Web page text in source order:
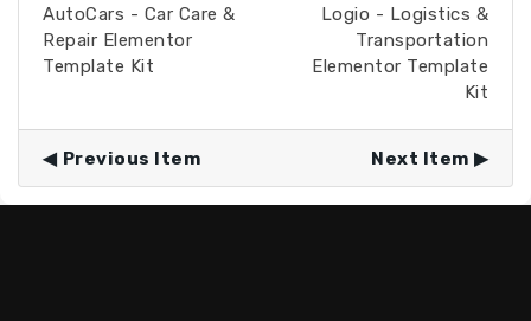
AutoCars - Car Care &
Repair Elementor
Template Kit
Logio - Logistics &
Transportation
Elementor Template
Kit
Previous Item Next Item